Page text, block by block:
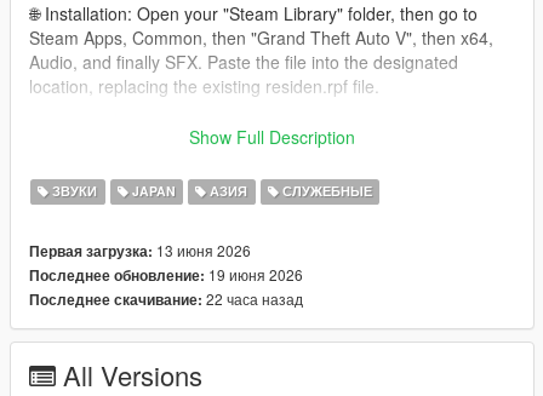
🌐 Installation: Open your "Steam Library" folder, then go to
Steam Apps, Common, then "Grand Theft Auto V", then x64,
Audio, and finally SFX. Paste the file into the designated
location, replacing the existing residen.rpf file.
🚨Siren sound demonstration here👉
Made by: Modder GG
[⚠️Notice]
・Permissions of Using
Reuploading the file to other websites is not allowed.-
Exploiting content of this pack for commercial, financial or
please leave a message in comments.
Show Full Description
ЗВУКИ JAPAN АЗИЯ СЛУЖЕБНЫЕ
Первая загрузка: 13 июня 2026
Последнее обновление: 19 июня 2026
Последнее скачивание: 22 часа назад
All Versions